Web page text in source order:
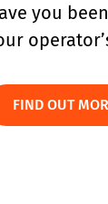
you
FIND OUT